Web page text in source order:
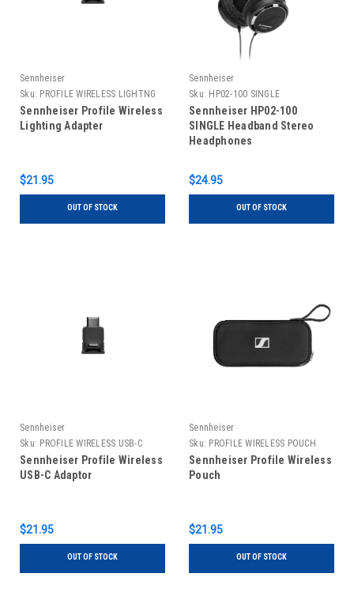
Sennheiser
Sku: PROFILE WIRELESS LIGHTNG
ADPT
Sennheiser Profile Wireless
Lighting Adapter
$21.95
OUT OF STOCK
Sennheiser
Sku: HP02-100 SINGLE
Sennheiser HP02-100
SINGLE Headband Stereo
Headphones
$24.95
OUT OF STOCK
Sennheiser
Sku: PROFILE WIRELESS USB-C
ADPT
Sennheiser Profile Wireless
USB-C Adaptor
$21.95
OUT OF STOCK
Sennheiser
Sku: PROFILE WIRELESS POUCH
Sennheiser Profile Wireless
Pouch
$21.95
OUT OF STOCK